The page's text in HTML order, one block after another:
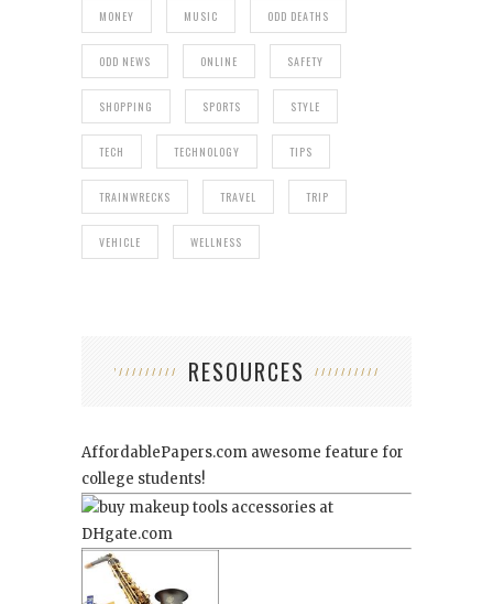
MONEY MUSIC ODD DEATHS
ODD NEWS ONLINE SAFETY
SHOPPING SPORTS STYLE
TECH TECHNOLOGY TIPS
TRAINWRECKS TRAVEL TRIP
VEHICLE WELLNESS
RESOURCES
AffordablePapers.com awesome feature for
college students!